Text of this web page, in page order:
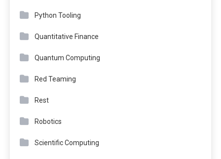
Python Tooling
Quantitative Finance
Quantum Computing
Red Teaming
Rest
Robotics
Scientific Computing